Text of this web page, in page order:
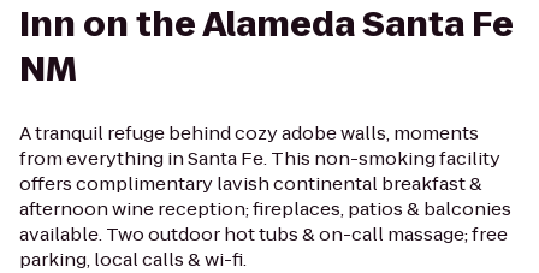
Inn on the Alameda Santa Fe
NM
A tranquil refuge behind cozy adobe walls, moments
from everything in Santa Fe. This non-smoking facility
offers complimentary lavish continental breakfast &
afternoon wine reception; fireplaces, patios & balconies
available. Two outdoor hot tubs & on-call massage; free
parking, local calls & wi-fi.